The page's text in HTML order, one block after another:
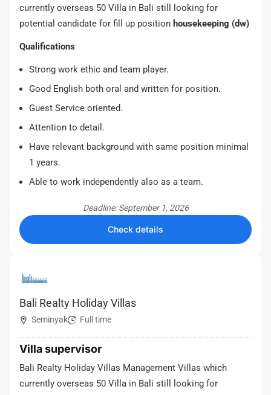
currently overseas 50 Villa in Bali still looking for
potential candidate for fill up position housekeeping (dw)
Qualifications
Strong work ethic and team player.
Good English both oral and written for position.
Guest Service oriented.
Attention to detail.
Have relevant background with same position minimal
1 years.
Able to work independently also as a team.
Deadline: September 1, 2026
Check details
Bali Realty Holiday Villas
Seminyak Full time
Villa supervisor
Bali Realty Holiday Villas Management Villas which
currently overseas 50 Villa in Bali still looking for